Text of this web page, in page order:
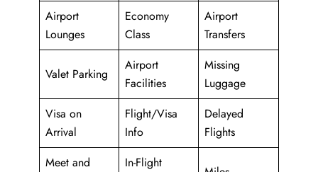
Airport
Lounges
Economy
Class
Airport
Transfers
Valet Parking
Airport
Facilities
Missing
Luggage
Visa on
Arrival
Flight/Visa
Info
Delayed
Flights
Meet and
In-Flight